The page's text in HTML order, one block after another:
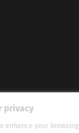
privacy
enhance your